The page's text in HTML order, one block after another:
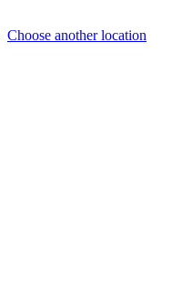
Choose another location